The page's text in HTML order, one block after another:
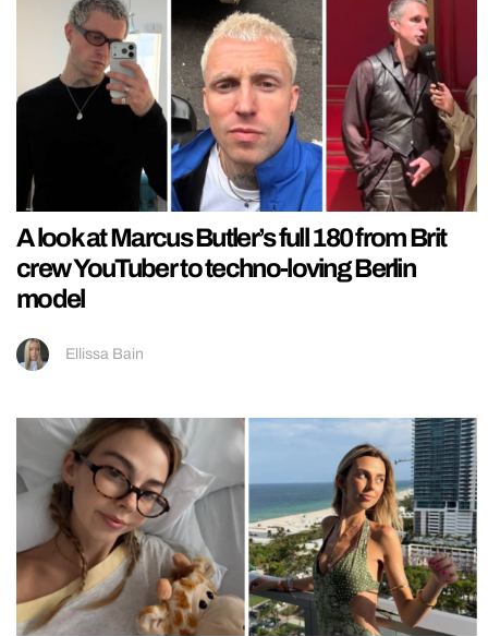
A look at Marcus Butler’s full 180 from Brit
crew YouTuber to techno-loving Berlin
model
Ellissa Bain